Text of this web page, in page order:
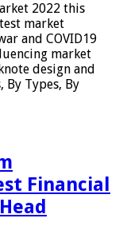
2022 this
market
and COVID19
market
design and
By Types, By
Financial